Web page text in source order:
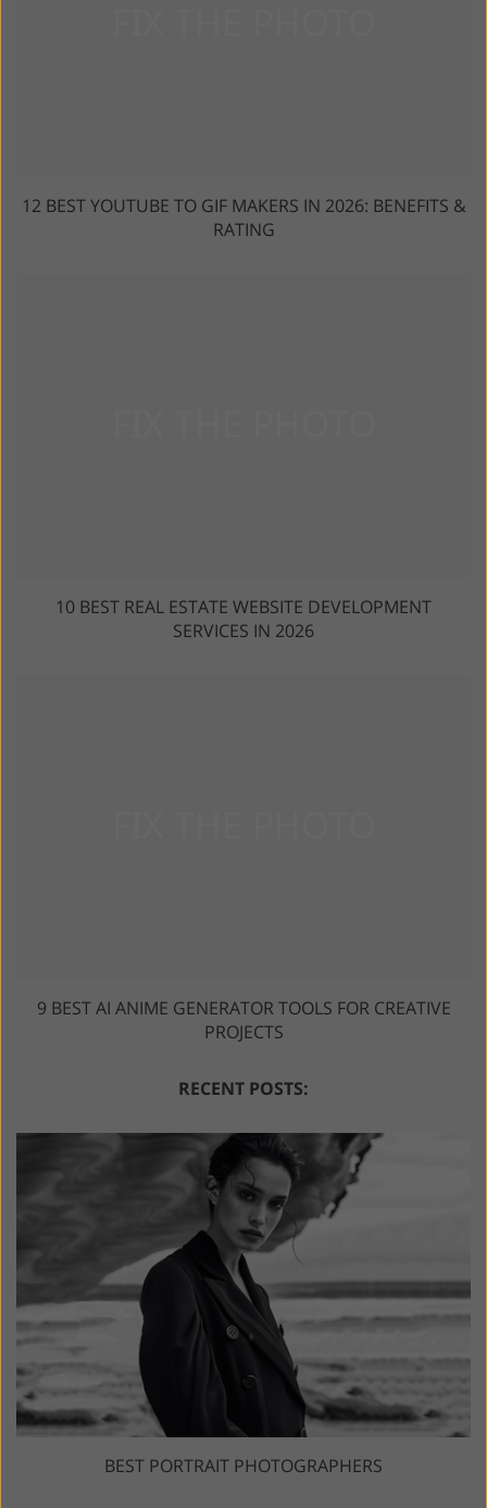
12 BEST YOUTUBE TO GIF MAKERS IN 2026: BENEFITS &
RATING
10 BEST REAL ESTATE WEBSITE DEVELOPMENT
SERVICES IN 2026
9 BEST AI ANIME GENERATOR TOOLS FOR CREATIVE
PROJECTS
RECENT POSTS:
BEST PORTRAIT PHOTOGRAPHERS